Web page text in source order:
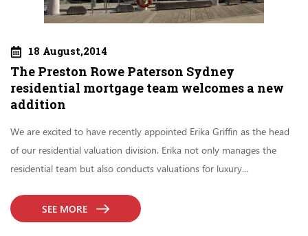
18 August,2014
The Preston Rowe Paterson Sydney
residential mortgage team welcomes a new
addition
We are excited to have recently appointed Erika Griffin as the head
of our residential valuation division. Erika not only manages the
residential team but also conducts valuations for luxury...
SEE MORE